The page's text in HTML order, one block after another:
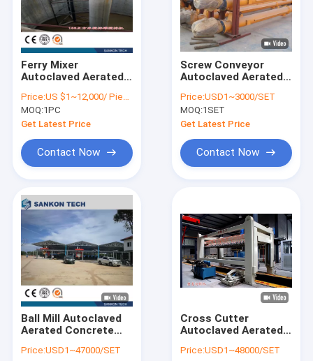
Ferry Mixer
Autoclaved Aerated
Line
Price:US $1~12,000/ Piece
MOQ:1PC
Get Latest Price
Contact Now
Screw Conveyor
Autoclaved Aerated
Line
Price:USD1~3000/SET
MOQ:1SET
Get Latest Price
Contact Now
Ball Mill Autoclaved
Aerated Concrete
Price:USD1~47000/SET
Cross Cutter
Autoclaved Aerated
Line
Price:USD1~48000/SET